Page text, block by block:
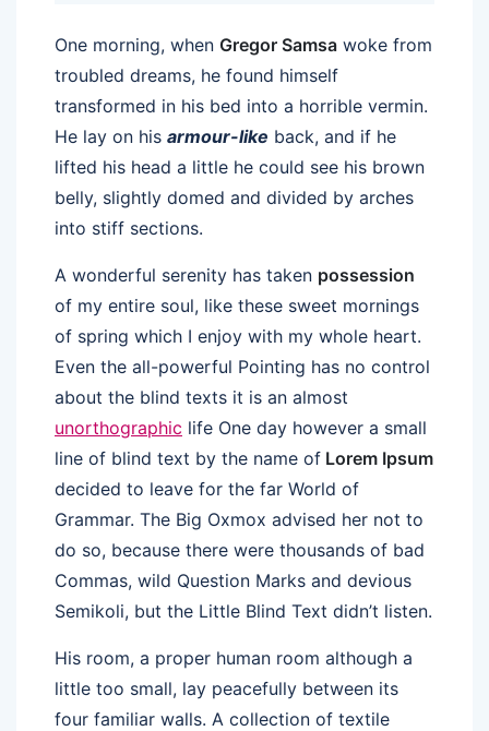
One morning, when Gregor Samsa woke from
troubled dreams, he found himself
transformed in his bed into a horrible vermin.
He lay on his armour-like back, and if he
lifted his head a little he could see his brown
belly, slightly domed and divided by arches
into stiff sections.
A wonderful serenity has taken possession
of my entire soul, like these sweet mornings
of spring which I enjoy with my whole heart.
Even the all-powerful Pointing has no control
about the blind texts it is an almost
unorthographic life One day however a small
line of blind text by the name of Lorem Ipsum
decided to leave for the far World of
Grammar. The Big Oxmox advised her not to
do so, because there were thousands of bad
Commas, wild Question Marks and devious
Semikoli, but the Little Blind Text didn’t listen.
His room, a proper human room although a
little too small, lay peacefully between its
four familiar walls. A collection of textile